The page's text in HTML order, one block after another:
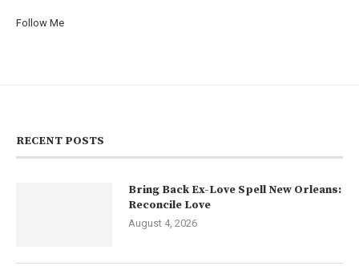
Follow Me
RECENT POSTS
Bring Back Ex-Love Spell New Orleans:
Reconcile Love
August 4, 2026